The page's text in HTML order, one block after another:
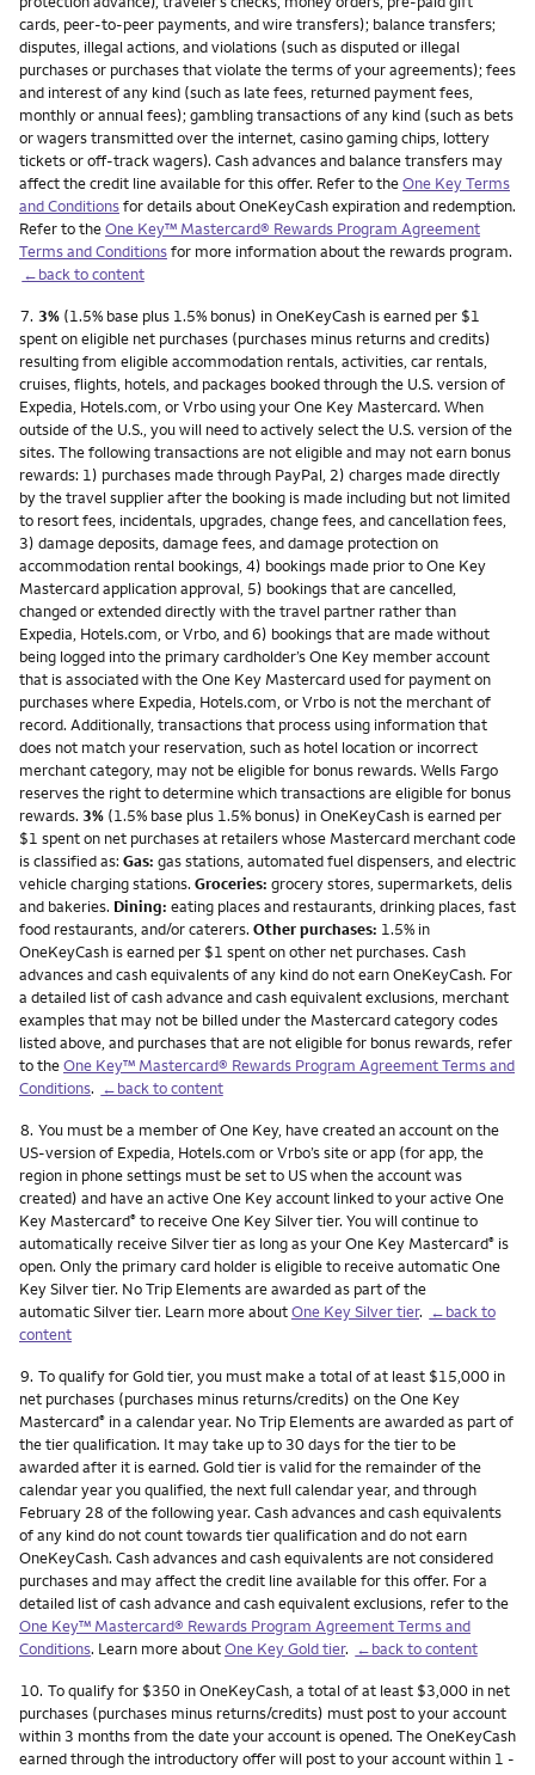
cards, peer-to-peer payments, and wire transfers); balance transfers;
disputes, illegal actions, and violations (such as disputed or illegal
purchases or purchases that violate the terms of your agreements); fees
and interest of any kind (such as late fees, returned payment fees,
monthly or annual fees); gambling transactions of any kind (such as bets
or wagers transmitted over the internet, casino gaming chips, lottery
tickets or off-track wagers). Cash advances and balance transfers may
affect the credit line available for this offer. Refer to theOne Key Terms
and Conditionsfor details about OneKeyCash expiration and redemption.
Refer to theOne Key™ Mastercard® Rewards Program Agreement
Terms and Conditionsfor more information about the rewards program.
←back to content
Footnote
7. 3% (1.5% base plus 1.5% bonus) in OneKeyCash is earned per $1
spent on eligible net purchases (purchases minus returns and credits)
resulting from eligible accommodation rentals, activities, car rentals,
cruises, flights, hotels, and packages booked through the U.S. version of
Expedia, Hotels.com, or Vrbo using your One Key Mastercard. When
outside of the U.S., you will need to actively select the U.S. version of the
sites. The following transactions are not eligible and may not earn bonus
rewards: 1) purchases made through PayPal, 2) charges made directly
by the travel supplier after the booking is made including but not limited
to resort fees, incidentals, upgrades, change fees, and cancellation fees,
3) damage deposits, damage fees, and damage protection on
accommodation rental bookings, 4) bookings made prior to One Key
Mastercard application approval, 5) bookings that are cancelled,
changed or extended directly with the travel partner rather than
Expedia, Hotels.com, or Vrbo, and 6) bookings that are made without
being logged into the primary cardholder’s One Key member account
that is associated with the One Key Mastercard used for payment on
purchases where Expedia, Hotels.com, or Vrbo is not the merchant of
record. Additionally, transactions that process using information that
does not match your reservation, such as hotel location or incorrect
merchant category, may not be eligible for bonus rewards. Wells Fargo
reserves the right to determine which transactions are eligible for bonus
rewards. 3% (1.5% base plus 1.5% bonus) in OneKeyCash is earned per
$1 spent on net purchases at retailers whose Mastercard merchant code
is classified as: Gas: gas stations, automated fuel dispensers, and electric
vehicle charging stations. Groceries: grocery stores, supermarkets, delis
and bakeries. Dining: eating places and restaurants, drinking places, fast
food restaurants, and/or caterers. Other purchases: 1.5% in
OneKeyCash is earned per $1 spent on other net purchases. Cash
advances and cash equivalents of any kind do not earn OneKeyCash. For
a detailed list of cash advance and cash equivalent exclusions, merchant
examples that may not be billed under the Mastercard category codes
listed above, and purchases that are not eligible for bonus rewards, refer
to theOne Key™ Mastercard® Rewards Program Agreement Terms and
Conditions. ←back to content
Footnote
8. You must be a member of One Key, have created an account on the
US-version of Expedia, Hotels.com or Vrbo’s site or app (for app, the
region in phone settings must be set to US when the account was
created) and have an active One Key account linked to your active One
Key Mastercard® to receive One Key Silver tier. You will continue to
automatically receive Silver tier as long as your One Key Mastercard® is
open. Only the primary card holder is eligible to receive automatic One
Key Silver tier. No Trip Elements are awarded as part of the
automatic Silver tier. Learn more aboutOne Key Silver tier. ←back to
content
Footnote
9. To qualify for Gold tier, you must make a total of at least $15,000 in
net purchases (purchases minus returns/credits) on the One Key
Mastercard® in a calendar year. No Trip Elements are awarded as part of
the tier qualification. It may take up to 30 days for the tier to be
awarded after it is earned. Gold tier is valid for the remainder of the
calendar year you qualified, the next full calendar year, and through
February 28 of the following year. Cash advances and cash equivalents
of any kind do not count towards tier qualification and do not earn
OneKeyCash. Cash advances and cash equivalents are not considered
purchases and may affect the credit line available for this offer. For a
detailed list of cash advance and cash equivalent exclusions, refer to the
One Key™ Mastercard® Rewards Program Agreement Terms and
Conditions. Learn more aboutOne Key Gold tier. ←back to content
Footnote
10. To qualify for $350 in OneKeyCash, a total of at least $3,000 in net
purchases (purchases minus returns/credits) must post to your account
within 3 months from the date your account is opened. The OneKeyCash
earned through the introductory offer will post to your account within 1 -